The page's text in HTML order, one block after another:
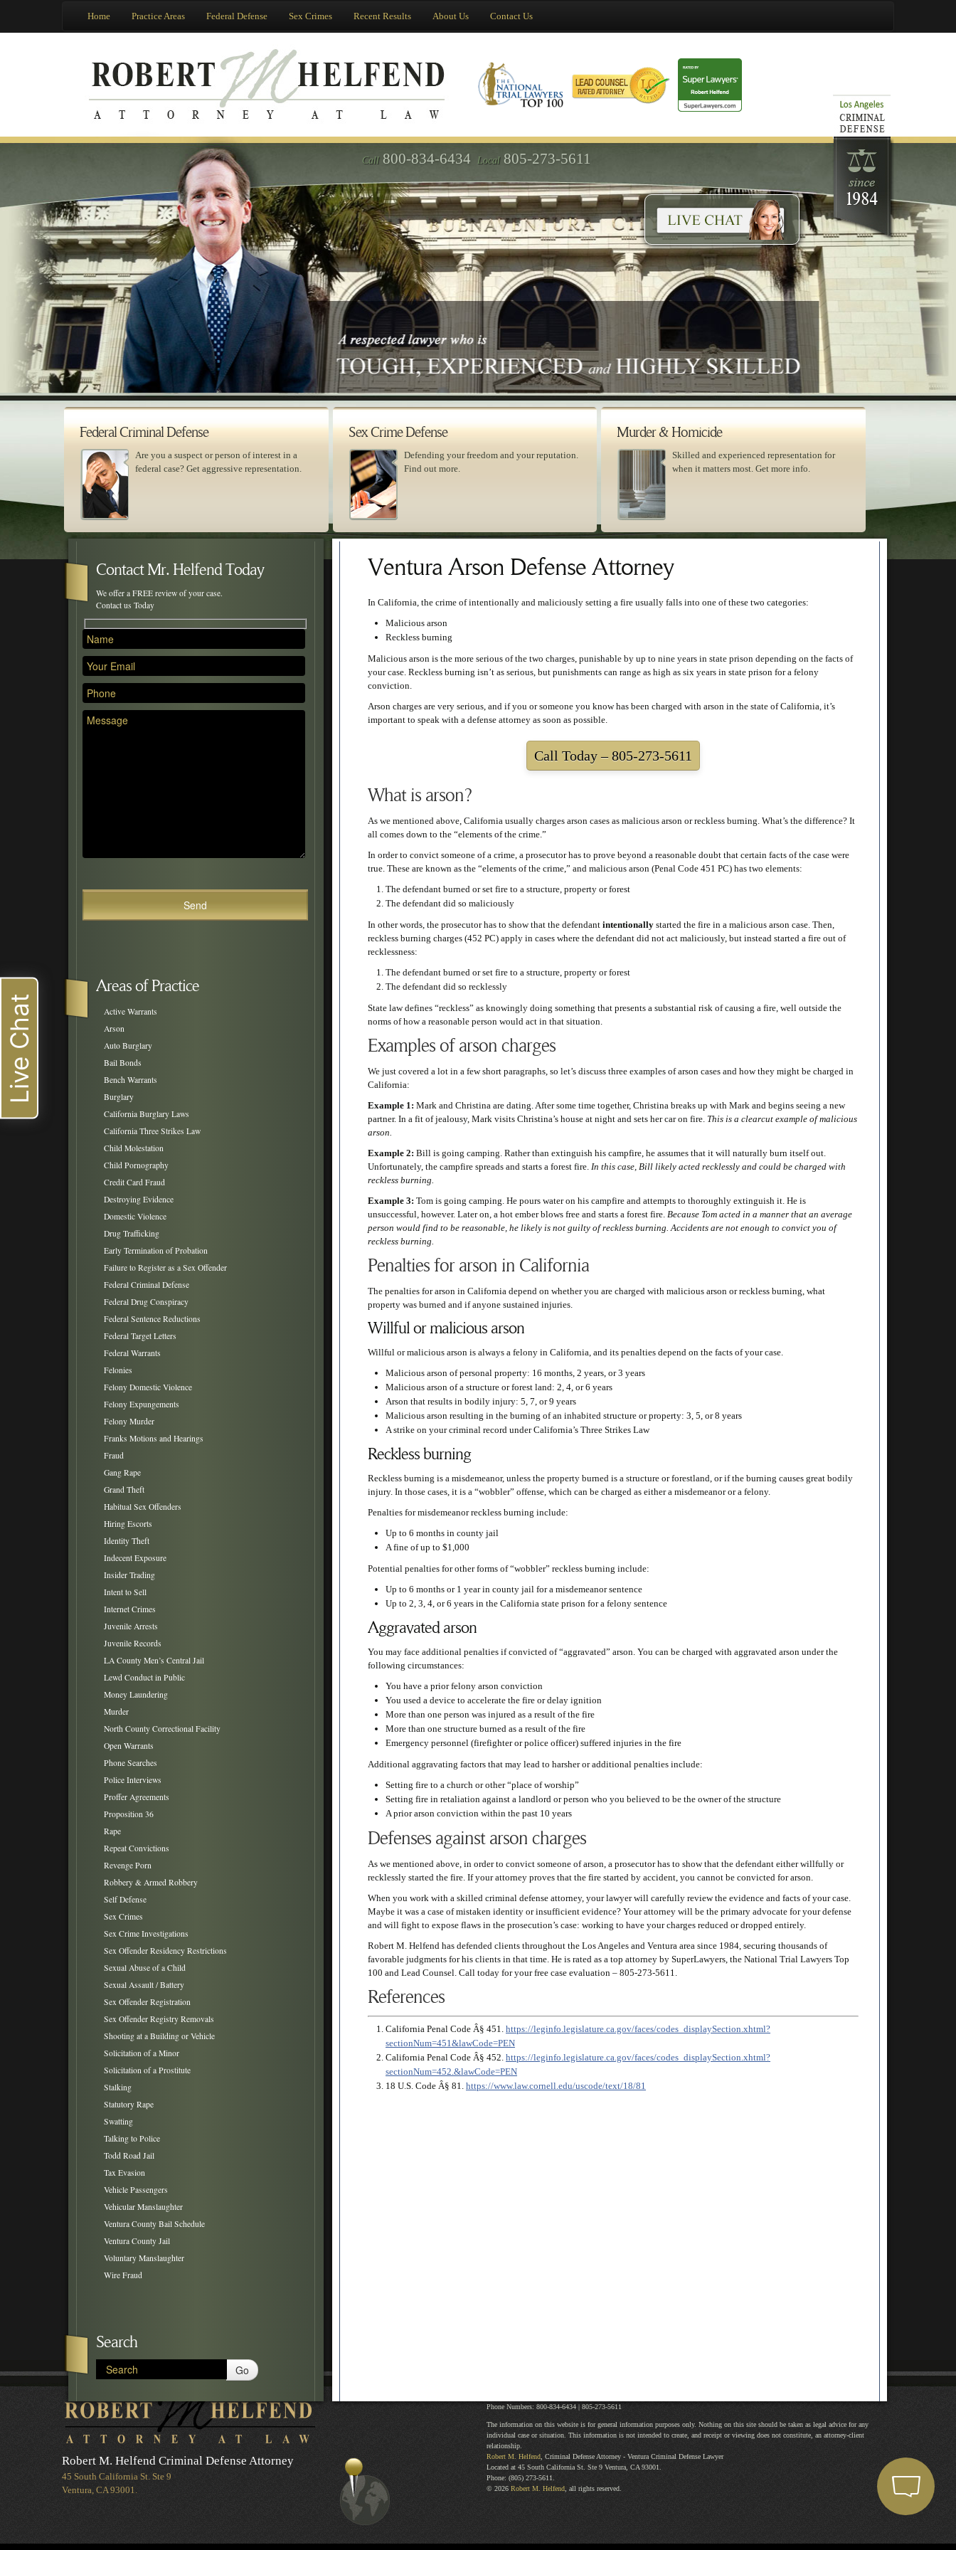
Home Practice Areas Federal Defense Sex Crimes Recent Results About Us Contact Us
Call 800-834-6434 Local 805-273-5611
Federal Criminal Defense
Are you a suspect or person of interest in a
federal case? Get aggressive representation.
Sex Crime Defense
Defending your freedom and your reputation.
Find out more.
Murder & Homicide
Skilled and experienced representation for
when it matters most. Get more info.
Ventura Arson Defense Attorney
In California, the crime of intentionally and maliciously setting a fire usually falls into one of these two categories:
Malicious arson
Reckless burning
Malicious arson is the more serious of the two charges, punishable by up to nine years in state prison depending on the facts of
your case. Reckless burning isn’t as serious, but punishments can range as high as six years in state prison for a felony
conviction.
Arson charges are very serious, and if you or someone you know has been charged with arson in the state of California, it’s
important to speak with a defense attorney as soon as possible.
Call Today –805-273-5611
What is arson?
As we mentioned above, California usually charges arson cases as malicious arson or reckless burning. What’s the difference? It
all comes down to the “elements of the crime.”
In order to convict someone of a crime, a prosecutor has to prove beyond a reasonable doubt that certain facts of the case were
true. These are known as the “elements of the crime,” and malicious arson (Penal Code 451 PC) has two elements:
The defendant burned or set fire to a structure, property or forest
The defendant did so maliciously
In other words, the prosecutor has to show that the defendant intentionally started the fire in a malicious arson case. Then,
reckless burning charges (452 PC) apply in cases where the defendant did not act maliciously, but instead started a fire out of
recklessness:
The defendant burned or set fire to a structure, property or forest
The defendant did so recklessly
State law defines “reckless” as knowingly doing something that presents a substantial risk of causing a fire, well outside the
norms of how a reasonable person would act in that situation.
Examples of arson charges
We just covered a lot in a few short paragraphs, so let’s discuss three examples of arson cases and how they might be charged in
California:
Example 1: Mark and Christina are dating. After some time together, Christina breaks up with Mark and begins seeing a new
partner. In a fit of jealousy, Mark visits Christina’s house at night and sets her car on fire. This is a clearcut example of malicious
arson.
Example 2: Bill is going camping. Rather than extinguish his campfire, he assumes that it will naturally burn itself out.
Unfortunately, the campfire spreads and starts a forest fire. In this case, Bill likely acted recklessly and could be charged with
reckless burning.
Example 3: Tom is going camping. He pours water on his campfire and attempts to thoroughly extinguish it. He is
unsuccessful, however. Later on, a hot ember blows free and starts a forest fire. Because Tom acted in a manner that an average
person would find to be reasonable, he likely is not guilty of reckless burning. Accidents are not enough to convict you of
reckless burning.
Penalties for arson in California
The penalties for arson in California depend on whether you are charged with malicious arson or reckless burning, what
property was burned and if anyone sustained injuries.
Willful or malicious arson
Willful or malicious arson is always a felony in California, and its penalties depend on the facts of your case.
Malicious arson of personal property: 16 months, 2 years, or 3 years
Malicious arson of a structure or forest land: 2, 4, or 6 years
Arson that results in bodily injury: 5, 7, or 9 years
Malicious arson resulting in the burning of an inhabited structure or property: 3, 5, or 8 years
A strike on your criminal record under California’s Three Strikes Law
Reckless burning
Reckless burning is a misdemeanor, unless the property burned is a structure or forestland, or if the burning causes great bodily
injury. In those cases, it is a “wobbler” offense, which can be charged as either a misdemeanor or a felony.
Penalties for misdemeanor reckless burning include:
Up to 6 months in county jail
A fine of up to $1,000
Potential penalties for other forms of “wobbler” reckless burning include:
Up to 6 months or 1 year in county jail for a misdemeanor sentence
Up to 2, 3, 4, or 6 years in the California state prison for a felony sentence
Aggravated arson
You may face additional penalties if convicted of “aggravated” arson. You can be charged with aggravated arson under the
following circumstances:
You have a prior felony arson conviction
You used a device to accelerate the fire or delay ignition
More than one person was injured as a result of the fire
More than one structure burned as a result of the fire
Emergency personnel (firefighter or police officer) suffered injuries in the fire
Additional aggravating factors that may lead to harsher or additional penalties include:
Setting fire to a church or other “place of worship”
Setting fire in retaliation against a landlord or person who you believed to be the owner of the structure
A prior arson conviction within the past 10 years
Defenses against arson charges
As we mentioned above, in order to convict someone of arson, a prosecutor has to show that the defendant either willfully or
recklessly started the fire. If your attorney proves that the fire started by accident, you cannot be convicted for arson.
When you work with a skilled criminal defense attorney, your lawyer will carefully review the evidence and facts of your case.
Maybe it was a case of mistaken identity or insufficient evidence? Your attorney will be the primary advocate for your defense
and will fight to expose flaws in the prosecution’s case: working to have your charges reduced or dropped entirely.
Robert M. Helfend has defended clients throughout the Los Angeles and Ventura area since 1984, securing thousands of
favorable judgments for his clients in that time. He is rated as a top attorney by SuperLawyers, the National Trial Lawyers Top
100 and Lead Counsel. Call today for your free case evaluation – 805-273-5611.
References
California Penal Code Â§ 451. https://leginfo.legislature.ca.gov/faces/codes_displaySection.xhtml?
sectionNum=451&lawCode=PEN
California Penal Code Â§ 452. https://leginfo.legislature.ca.gov/faces/codes_displaySection.xhtml?
sectionNum=452.&lawCode=PEN
18 U.S. Code Â§ 81. https://www.law.cornell.edu/uscode/text/18/81
Contact Mr. Helfend Today
We offer a FREE review of your case.
Contact us Today
Areas of Practice
Active Warrants
Arson
Auto Burglary
Bail Bonds
Bench Warrants
Burglary
California Burglary Laws
California Three Strikes Law
Child Molestation
Child Pornography
Credit Card Fraud
Destroying Evidence
Domestic Violence
Drug Trafficking
Early Termination of Probation
Failure to Register as a Sex Offender
Federal Criminal Defense
Federal Drug Conspiracy
Federal Sentence Reductions
Federal Target Letters
Federal Warrants
Felonies
Felony Domestic Violence
Felony Expungements
Felony Murder
Franks Motions and Hearings
Fraud
Gang Rape
Grand Theft
Habitual Sex Offenders
Hiring Escorts
Identity Theft
Indecent Exposure
Insider Trading
Intent to Sell
Internet Crimes
Juvenile Arrests
Juvenile Records
LA County Men’s Central Jail
Lewd Conduct in Public
Money Laundering
Murder
North County Correctional Facility
Open Warrants
Phone Searches
Police Interviews
Proffer Agreements
Proposition 36
Rape
Repeat Convictions
Revenge Porn
Robbery & Armed Robbery
Self Defense
Sex Crimes
Sex Crime Investigations
Sex Offender Residency Restrictions
Sexual Abuse of a Child
Sexual Assault / Battery
Sex Offender Registration
Sex Offender Registry Removals
Shooting at a Building or Vehicle
Solicitation of a Minor
Solicitation of a Prostitute
Stalking
Statutory Rape
Swatting
Talking to Police
Todd Road Jail
Tax Evasion
Vehicle Passengers
Vehicular Manslaughter
Ventura County Bail Schedule
Ventura County Jail
Voluntary Manslaughter
Wire Fraud
Search
Go
Robert M. Helfend Criminal Defense Attorney
45 South California St. Ste 9
Ventura, CA 93001.
Phone Numbers: 800-834-6434 | 805-273-5611
The information on this website is for general information purposes only. Nothing on this site should be taken as legal advice for any
individual case or situation. This information is not intended to create, and receipt or viewing does not constitute, an attorney-client
relationship.
Robert M. Helfend, Criminal Defense Attorney- Ventura Criminal Defense Lawyer
Located at 45 South California St. Ste 9 Ventura, CA 93001.
Phone: (805) 273-5611.
© 2026 Robert M. Helfend, all rights reserved.
Live Chat